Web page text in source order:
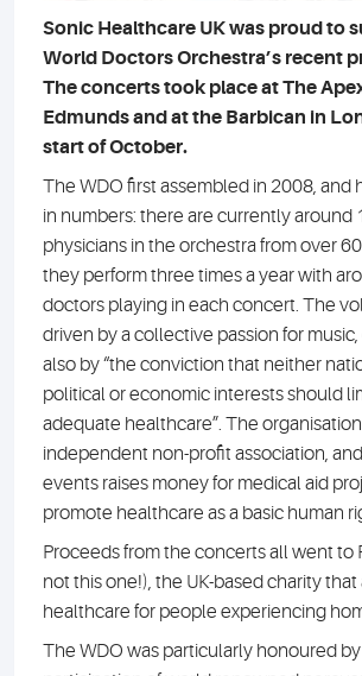
Sonic Healthcare UK was proud to
World Doctors Orchestra’s recent
The concerts took place at The
Edmunds and at the Barbican in
start of October.
The WDO first assembled in 2008, and
in numbers: there are currently around
physicians in the orchestra from over
they perform three times a year with
doctors playing in each concert. The
driven by a collective passion for
also by “the conviction that neither
political or economic interests should
adequate healthcare”. The organisation
independent non-profit association,
events raises money for medical aid
promote healthcare as a basic human
Proceeds from the concerts all went to
not this one!), the UK-based charity
healthcare for people experiencing
The WDO was particularly honoured